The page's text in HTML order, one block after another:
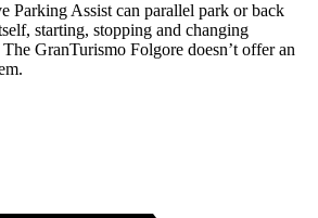
Parking Assist can parallel park or back
starting, stopping and changing
GranTurismo Folgore doesn’t offer an